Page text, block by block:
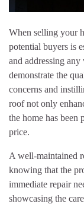
When selling your
potential buyers is
and addressing
demonstrate the
concerns and
roof not only
the home has
price.
A well-maintained
knowing that the
immediate repair
showcasing the